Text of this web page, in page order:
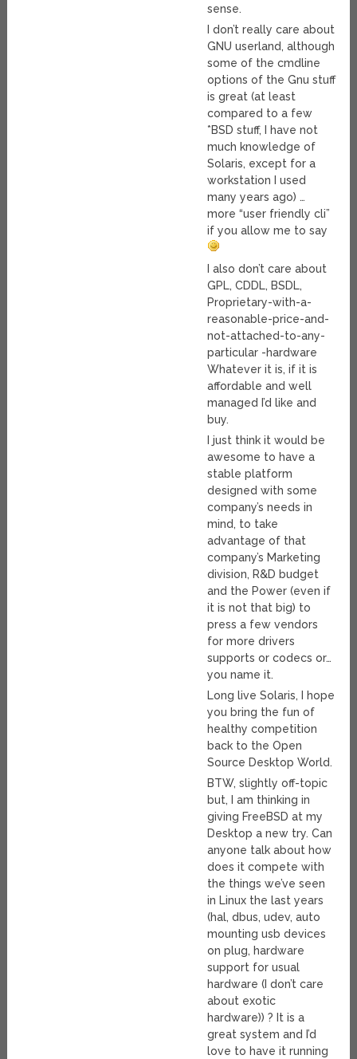
sense.
I don’t really care about
GNU userland, although
some of the cmdline
options of the Gnu stuff
is great (at least
compared to a few
*BSD stuff, I have not
much knowledge of
Solaris, except for a
workstation I used
many years ago) …
more “user friendly cli”
if you allow me to say
I also don’t care about
GPL, CDDL, BSDL,
Proprietary-with-a-
reasonable-price-and-
not-attached-to-any-
particular -hardware
Whatever it is, if it is
affordable and well
managed I’d like and
buy.
I just think it would be
awesome to have a
stable platform
designed with some
company’s needs in
mind, to take
advantage of that
company’s Marketing
division, R&D budget
and the Power (even if
it is not that big) to
press a few vendors
for more drivers
supports or codecs or…
you name it.
Long live Solaris, I hope
you bring the fun of
healthy competition
back to the Open
Source Desktop World.
BTW, slightly off-topic
but, I am thinking in
giving FreeBSD at my
Desktop a new try. Can
anyone talk about how
does it compete with
the things we’ve seen
in Linux the last years
(hal, dbus, udev, auto
mounting usb devices
on plug, hardware
support for usual
hardware (I don’t care
about exotic
hardware)) ? It is a
great system and I’d
love to have it running